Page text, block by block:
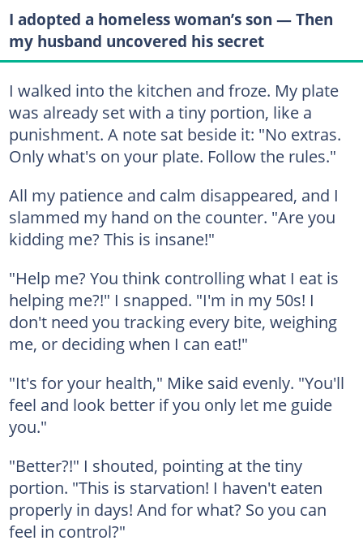
I adopted a homeless woman’s son — Then
my husband uncovered his secret
I walked into the kitchen and froze. My plate
was already set with a tiny portion, like a
punishment. A note sat beside it: "No extras.
Only what's on your plate. Follow the rules."
All my patience and calm disappeared, and I
slammed my hand on the counter. "Are you
kidding me? This is insane!"
"Help me? You think controlling what I eat is
helping me?!" I snapped. "I'm in my 50s! I
don't need you tracking every bite, weighing
me, or deciding when I can eat!"
"It's for your health," Mike said evenly. "You'll
feel and look better if you only let me guide
you."
"Better?!" I shouted, pointing at the tiny
portion. "This is starvation! I haven't eaten
properly in days! And for what? So you can
feel in control?"